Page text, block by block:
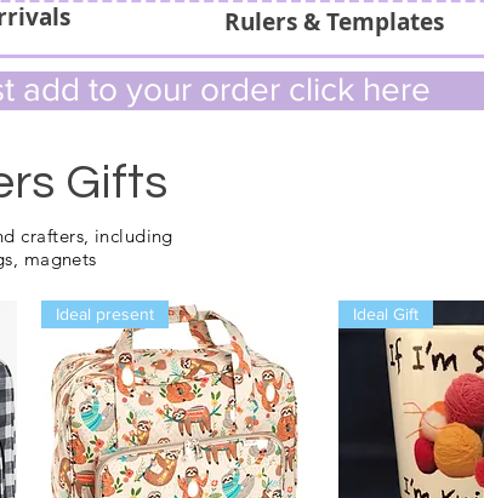
Rulers & Templates
add to your order click here
Gifts
crafters, including
magnets
Ideal present Ideal Gift